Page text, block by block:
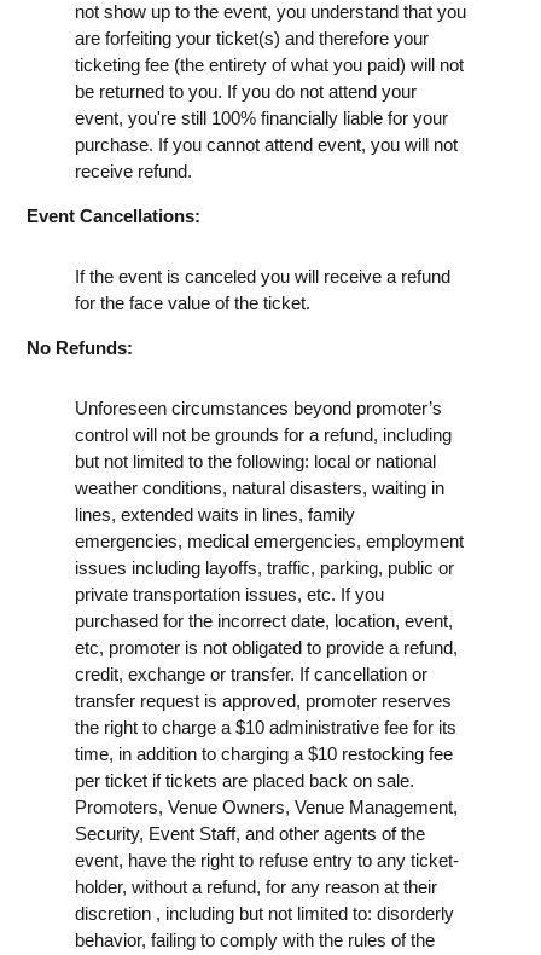
not show up to the event, you understand that you
are forfeiting your ticket(s) and therefore your
ticketing fee (the entirety of what you paid) will not
be returned to you. If you do not attend your
event, you're still 100% financially liable for your
purchase. If you cannot attend event, you will not
receive refund.
Event Cancellations:
If the event is canceled you will receive a refund
for the face value of the ticket.
No Refunds:
Unforeseen circumstances beyond promoter’s
control will not be grounds for a refund, including
but not limited to the following: local or national
weather conditions, natural disasters, waiting in
lines, extended waits in lines, family
emergencies, medical emergencies, employment
issues including layoffs, traffic, parking, public or
private transportation issues, etc. If you
purchased for the incorrect date, location, event,
etc, promoter is not obligated to provide a refund,
credit, exchange or transfer. If cancellation or
transfer request is approved, promoter reserves
the right to charge a $10 administrative fee for its
time, in addition to charging a $10 restocking fee
per ticket if tickets are placed back on sale.
Promoters, Venue Owners, Venue Management,
Security, Event Staff, and other agents of the
event, have the right to refuse entry to any ticket-
holder, without a refund, for any reason at their
discretion , including but not limited to: disorderly
behavior, failing to comply with the rules of the